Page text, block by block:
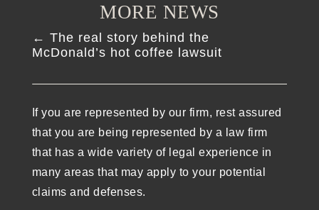
MORE NEWS
← The real story behind the
McDonald’s hot coffee lawsuit
If you are represented by our firm, rest assured
that you are being represented by a law firm
that has a wide variety of legal experience in
many areas that may apply to your potential
claims and defenses.